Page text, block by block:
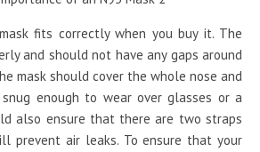
fits correctly when you buy it. The
and should not have any gaps around
mask should cover the whole nose and
enough to wear over glasses or a
also ensure that there are two straps
prevent air leaks. To ensure that your